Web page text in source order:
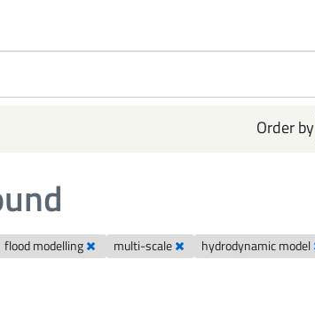
Order by
flood modelling multi-scale hydrodynamic model